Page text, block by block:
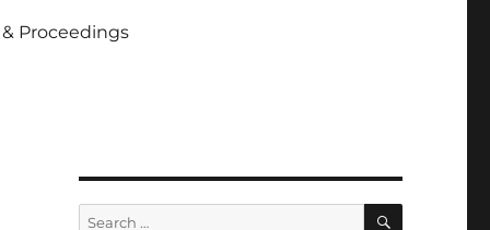
Proceedings
Search
SEARCH